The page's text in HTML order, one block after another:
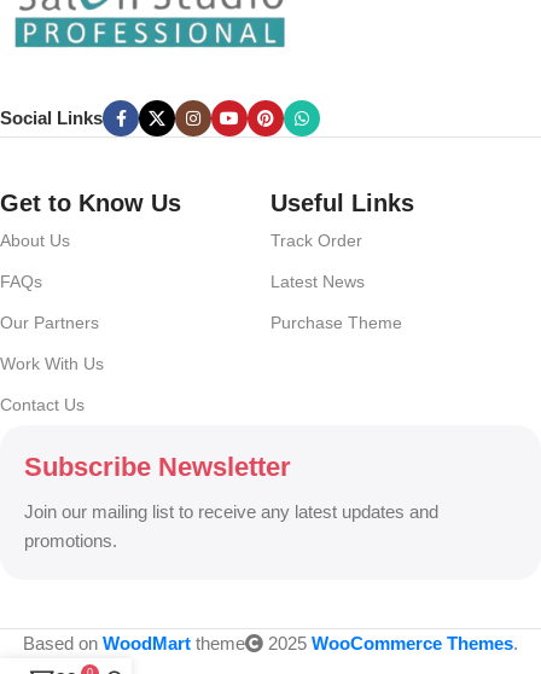
checkpoints, there wasn’t a process agreed upon or specified with
the granularity required. It’s content strategy gone awry right from the
can you evaluate content without design? No typography, no colors,
no layout, no styles, all those things that convey the important
weight, emphasis, oblique stresses, priorities, all those subtle cues
Social Links
Get to Know Us
About Us
FAQs
Our Partners
Work With Us
Contact Us
Useful Links
Track Order
Latest News
Purchase Theme
Subscribe Newsletter
Join our mailing list to receive any latest updates and
promotions.
Based on WoodMart theme 2025 WooCommerce Themes.